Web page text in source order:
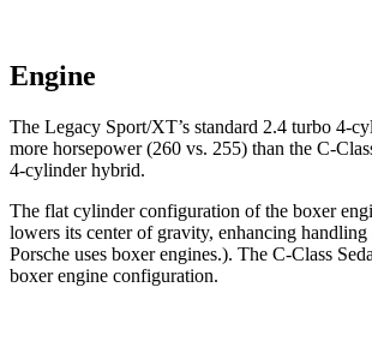
Engine
The Legacy Sport/XT’s standard 2.4 turbo 4-
more horsepower (260 vs. 255) than the C-
4-cylinder hybrid.
The flat cylinder configuration of the boxer
lowers its center of gravity, enhancing
Porsche uses boxer engines.). The C-Class
boxer engine configuration.